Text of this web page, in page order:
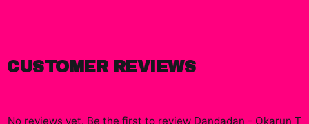
CUSTOMER REVIEWS
No reviews yet. Be the first to review Dandadan - Okarun T